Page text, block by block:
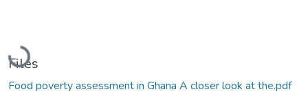
Loading...
Files
Food poverty assessment in Ghana A closer look at the.pdf